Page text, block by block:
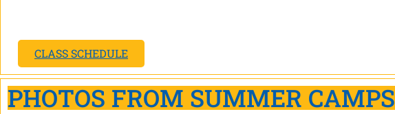
CLASS SCHEDULE
PHOTOS FROM SUMMER CAMPS